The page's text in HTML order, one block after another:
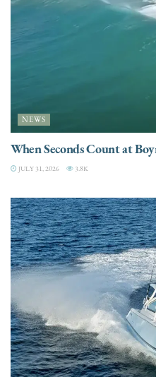
NEWS
When Seconds Count at
JULY 31, 2026 3.8K